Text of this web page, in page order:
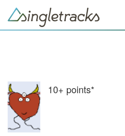
10+ points*